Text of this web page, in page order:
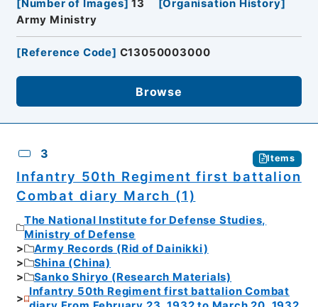
[Number of Images] 13 [Organisation History]
Army Ministry
[Reference Code] C13050003000
Browse
3 Items
Infantry 50th Regiment first battalion
Combat diary March (1)
The National Institute for Defense Studies,
Ministry of Defense
Army Records (Rid of Dainikki)
Shina (China)
Sanko Shiryo (Research Materials)
Infantry 50th Regiment first battalion Combat